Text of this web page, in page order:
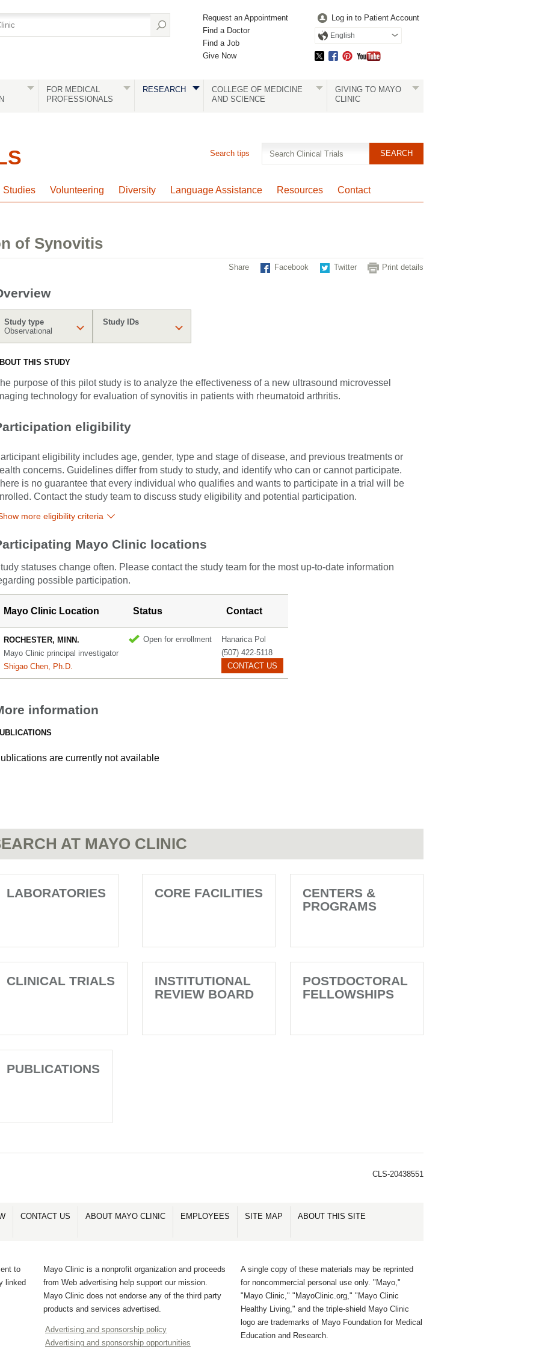
Request an Appointment
Find a Doctor
Find a Job
Give Now
Log in to Patient Account
English
FOR MEDICAL
PROFESSIONALS
RESEARCH
COLLEGE OF MEDICINE
AND SCIENCE
GIVING TO MAYO
CLINIC
Studies Volunteering Diversity Language Assistance Resources Contact
Search tips
of Synovitis
Print details
Share Facebook Twitter
Study type
Observational
Study IDs
THIS STUDY
purpose of this pilot study is to analyze the effectiveness of a new ultrasound microvessel
technology for evaluation of synovitis in patients with rheumatoid arthritis.
eligibility
eligibility includes age, gender, type and stage of disease, and previous treatments or
concerns. Guidelines differ from study to study, and identify who can or cannot participate.
is no guarantee that every individual who qualifies and wants to participate in a trial will be
Contact the study team to discuss study eligibility and potential participation.
more eligibility criteria
Mayo Clinic locations
statuses change often. Please contact the study team for the most up-to-date information
possible participation.
Mayo Clinic Location Status Contact
ROCHESTER, MINN.
Mayo Clinic principal investigator
Shigao Chen, Ph.D.
Open for enrollment
Hanarica Pol
(507) 422-5118
CONTACT US
information
are currently not available
AT MAYO CLINIC
LABORATORIES CORE FACILITIES
CENTERS &
PROGRAMS
CLINICAL TRIALS
INSTITUTIONAL
REVIEW BOARD
POSTDOCTORAL
FELLOWSHIPS
PUBLICATIONS
CLS-20438551
CONTACT US ABOUT MAYO CLINIC EMPLOYEES SITE MAP ABOUT THIS SITE
to
linked
Mayo Clinic is a nonprofit organization and proceeds
from Web advertising help support our mission.
Mayo Clinic does not endorse any of the third party
products and services advertised.
Advertising and sponsorship policy
Advertising and sponsorship opportunities
A single copy of these materials may be reprinted
for noncommercial personal use only. "Mayo,"
"Mayo Clinic," "MayoClinic.org," "Mayo Clinic
Healthy Living," and the triple-shield Mayo Clinic
logo are trademarks of Mayo Foundation for Medical
Education and Research.